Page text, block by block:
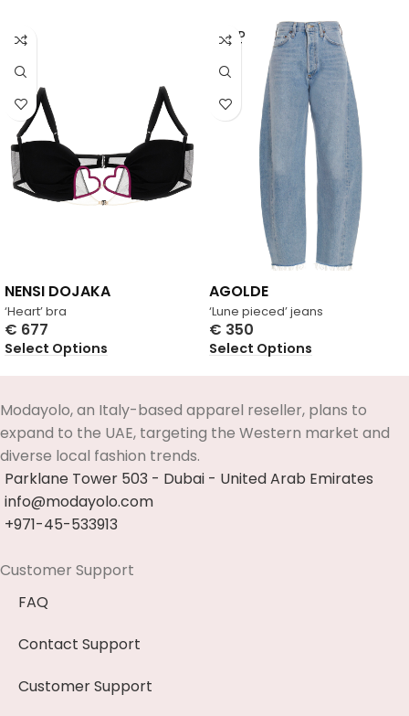
‘Heart’ bra
NENSI DOJAKA
€ 677
Select Options
SOLD
OUT
‘Lune pieced’ jeans
AGOLDE
€ 350
Select Options
Modayolo, an Italy-based apparel reseller, plans to
expand to the UAE, targeting the Western market and
diverse local fashion trends.
Parklane Tower 503 - Dubai - United Arab Emirates
info@modayolo.com
+971-45-533913
Customer Support
FAQ
Contact Support
Customer Support